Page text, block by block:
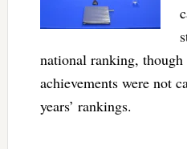
national ranking,
achievements were not
years’ rankings.